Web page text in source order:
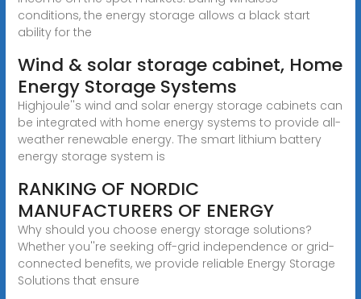
conditions, the energy storage allows a black start
ability for the
Wind & solar storage cabinet, Home
Energy Storage Systems
Highjoule''s wind and solar energy storage cabinets can
be integrated with home energy systems to provide all-
weather renewable energy. The smart lithium battery
energy storage system is
RANKING OF NORDIC
MANUFACTURERS OF ENERGY
Why should you choose energy storage solutions?
Whether you''re seeking off-grid independence or grid-
connected benefits, we provide reliable Energy Storage
Solutions that ensure